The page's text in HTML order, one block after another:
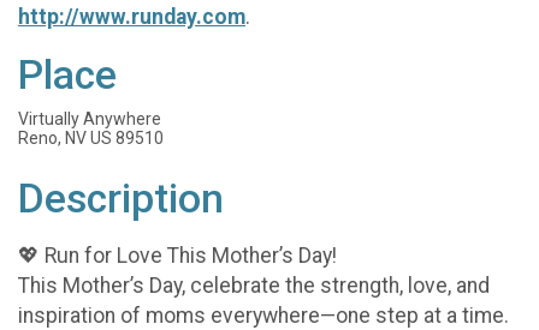
http://www.runday.com.
Place
Virtually Anywhere
Reno, NV US 89510
Description
💖 Run for Love This Mother’s Day!
This Mother’s Day, celebrate the strength, love, and
inspiration of moms everywhere—one step at a time.